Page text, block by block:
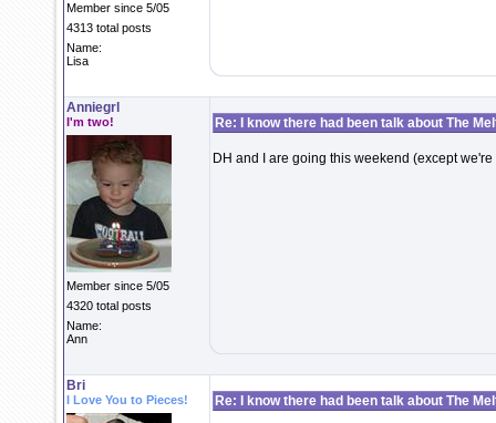
Member since 5/05
4313 total posts
Name:
Lisa
Anniegrl
I'm two!
Member since 5/05
4320 total posts
Name:
Ann
Re: I know there had been talk about The
DH and I are going this weekend (except
Bri
I Love You to Pieces!
Re: I know there had been talk about The